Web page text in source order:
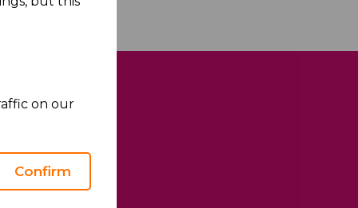
on our
Confirm